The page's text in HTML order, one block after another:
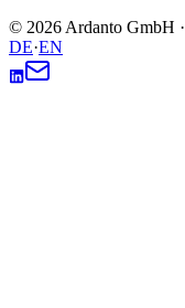
© 2026 Ardanto GmbH
DE·EN